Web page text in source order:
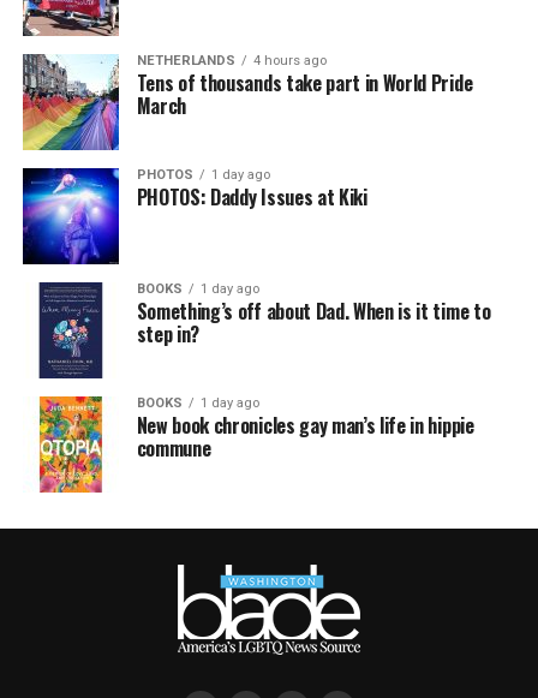
NETHERLANDS 4 hours ago
Tens of thousands take part in World Pride
March
PHOTOS 1 day ago
PHOTOS: Daddy Issues at Kiki
BOOKS 1 day ago
Something’s off about Dad. When is it time to
step in?
BOOKS 1 day ago
New book chronicles gay man’s life in hippie
commune